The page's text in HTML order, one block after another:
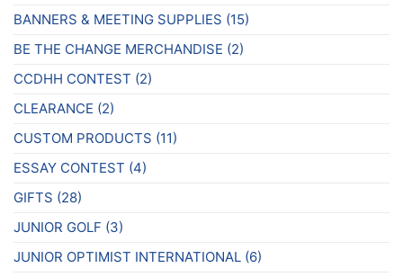
BANNERS & MEETING SUPPLIES (15)
BE THE CHANGE MERCHANDISE (2)
CCDHH CONTEST (2)
CLEARANCE (2)
CUSTOM PRODUCTS (11)
ESSAY CONTEST (4)
GIFTS (28)
JUNIOR GOLF (3)
JUNIOR OPTIMIST INTERNATIONAL (6)